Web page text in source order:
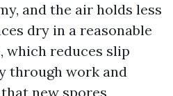
and the air holds less
dry in a reasonable
which reduces slip
through work and
new spores